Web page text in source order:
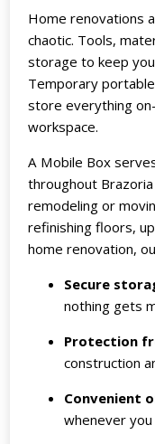
Home renovations
chaotic. Tools,
storage to keep
Temporary
store everything
workspace.
A Mobile Box
throughout
remodeling or
refinishing floors,
home renovation,
Secure
nothing gets
Protection
construction
Convenient
whenever